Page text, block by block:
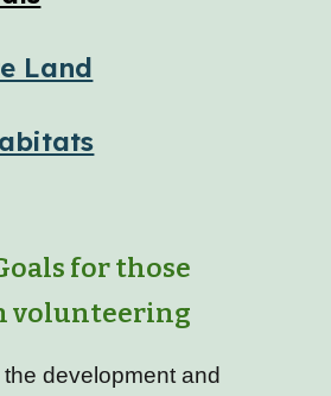
Land
for those
volunteering
development and